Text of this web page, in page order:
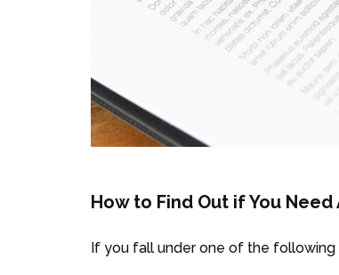
How to Find Out if You
If you fall under one of the